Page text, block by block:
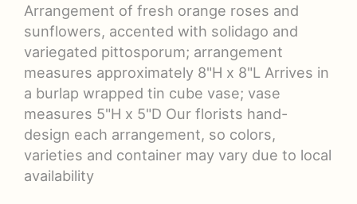
Arrangement of fresh orange roses and
sunflowers, accented with solidago and
variegated pittosporum; arrangement
measures approximately 8"H x 8"L Arrives in
a burlap wrapped tin cube vase; vase
measures 5"H x 5"D Our florists hand-
design each arrangement, so colors,
varieties and container may vary due to local
availability